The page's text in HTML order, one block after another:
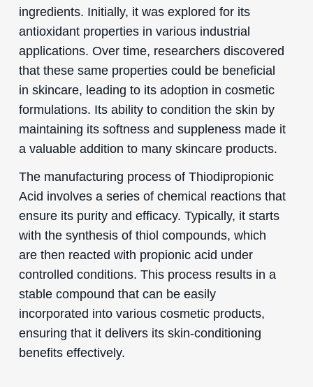
ingredients. Initially, it was explored for its
antioxidant properties in various industrial
applications. Over time, researchers discovered
that these same properties could be beneficial
in skincare, leading to its adoption in cosmetic
formulations. Its ability to condition the skin by
maintaining its softness and suppleness made it
a valuable addition to many skincare products.
The manufacturing process of Thiodipropionic
Acid involves a series of chemical reactions that
ensure its purity and efficacy. Typically, it starts
with the synthesis of thiol compounds, which
are then reacted with propionic acid under
controlled conditions. This process results in a
stable compound that can be easily
incorporated into various cosmetic products,
ensuring that it delivers its skin-conditioning
benefits effectively.